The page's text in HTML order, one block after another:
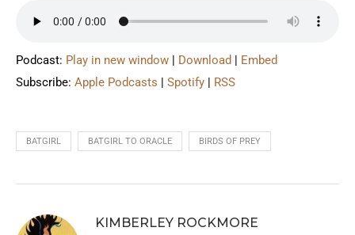
Podcast: Play in new window | Download | Embed
Subscribe: Apple Podcasts | Spotify | RSS
BATGIRL BATGIRL TO ORACLE BIRDS OF PREY
KIMBERLEY ROCKMORE